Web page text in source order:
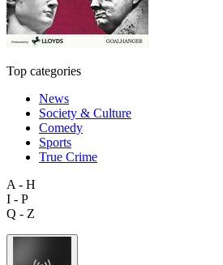
Top categories
News
Society & Culture
Comedy
Sports
True Crime
A - H
I - P
Q - Z